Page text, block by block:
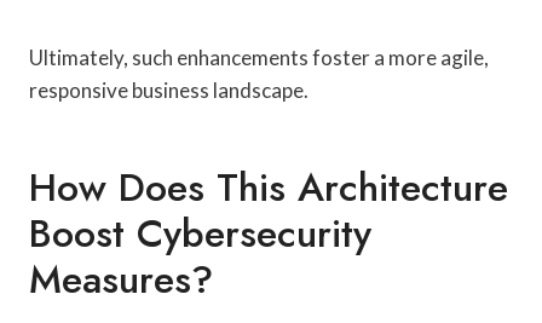
Ultimately, such enhancements foster a more agile,
responsive business landscape.
How Does This Architecture
Boost Cybersecurity
Measures?